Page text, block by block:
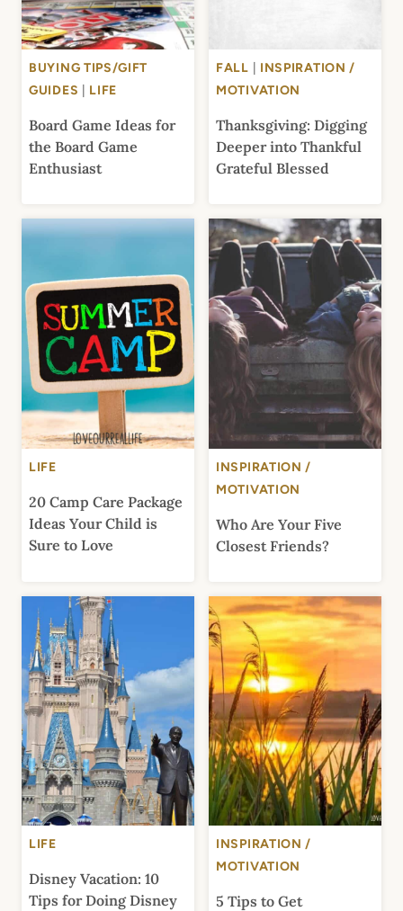
BUYING TIPS/GIFT
GUIDES
LIFE
Board Game Ideas for
the Board Game
Enthusiast
FALL
INSPIRATION /
MOTIVATION
Thanksgiving: Digging
Deeper into Thankful
Grateful Blessed
LIFE
20 Camp Care Package
Ideas Your Child is
Sure to Love
INSPIRATION /
MOTIVATION
Who Are Your Five
Closest Friends?
LIFE
Disney Vacation: 10
Tips for Doing Disney
INSPIRATION /
MOTIVATION
5 Tips to Get